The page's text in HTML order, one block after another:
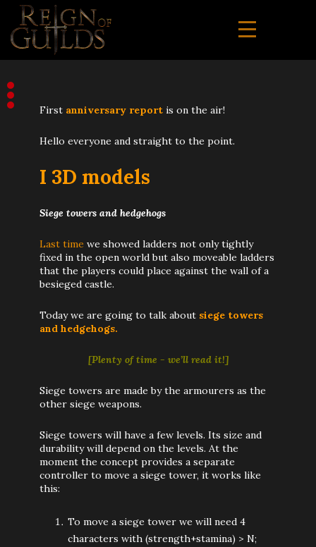
First anniversary report is on the air!
Hello everyone and straight to the point.
I 3D models
Siege towers and hedgehogs
Last time we showed ladders not only tightly
fixed in the open world but also moveable ladders
that the players could place against the wall of a
besieged castle.
Today we are going to talk about siege towers
and hedgehogs.
[Plenty of time - we’ll read it!]
Siege towers are made by the armourers as the
other siege weapons.
Siege towers will have a few levels. Its size and
durability will depend on the levels. At the
moment the concept provides a separate
controller to move a siege tower, it works like
this:
To move a siege tower we will need 4
characters with (strength+stamina) > N;